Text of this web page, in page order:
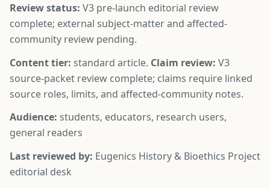
Review status: V3 pre-launch editorial review
complete; external subject-matter and affected-
community review pending.
Content tier: standard article. Claim review: V3
source-packet review complete; claims require linked
source roles, limits, and affected-community notes.
Audience: students, educators, research users,
general readers
Last reviewed by: Eugenics History & Bioethics Project
editorial desk